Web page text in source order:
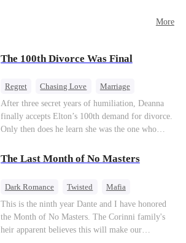
More
The 100th Divorce Was Final
Regret Chasing Love
Marriage
Divorce
CEO Toxic Love
After three secret years of humiliation, Deanna
finally accepts Elton’s 100th demand for divorce.
Only then does he learn she was the one who
Deanna has already married billionaire heir Jacob
The Last Month of No Masters
Dark Romance Twisted
Mafia
Chasing Love
Regret
This is the ninth year Dante and I have honored
the Month of No Masters. The Corinni family's
heir apparent believes this will make our